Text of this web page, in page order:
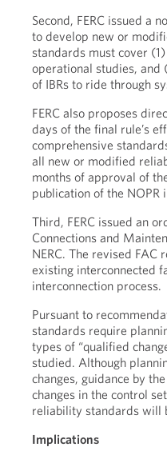
Second, FERC issued a
to develop new or
standards must cover
operational studies, and
of IBRs to ride through
FERC also proposes
days of the final rule’s
comprehensive
all new or modified
months of approval of
publication of the NOPR
Third, FERC issued an
Connections and
NERC. The revised
existing interconnected
interconnection process.
Pursuant to
standards require
types of “qualified
studied. Although
changes, guidance by
changes in the control
reliability standards will
Implications